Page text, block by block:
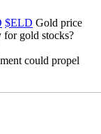
$ELD Gold price
gold stocks?
could propel